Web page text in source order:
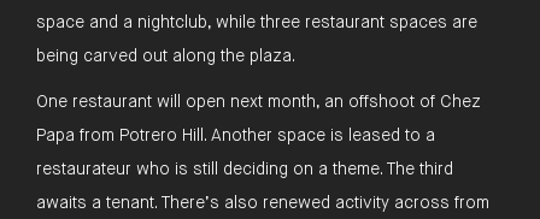
space and a nightclub, while three restaurant spaces are
being carved out along the plaza.
One restaurant will open next month, an offshoot of Chez
Papa from Potrero Hill. Another space is leased to a
restaurateur who is still deciding on a theme. The third
awaits a tenant. There’s also renewed activity across from